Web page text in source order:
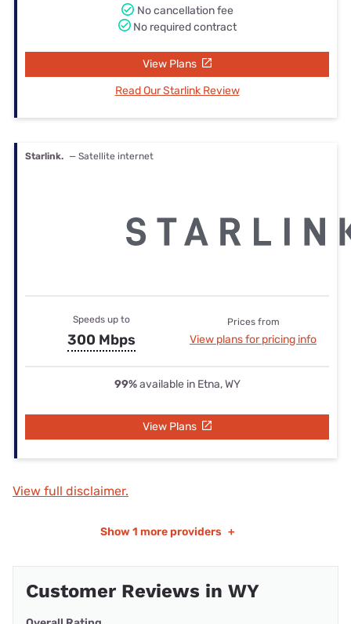
No cancellation fee
No required contract
View Plans
Read Our Starlink Review
Starlink. — Satellite internet
Speeds up to
300 Mbps
Prices from
View plans for pricing info
99%available in Etna, WY
View Plans
View full disclaimer.
Show 1 more providers +
Customer Reviews in WY